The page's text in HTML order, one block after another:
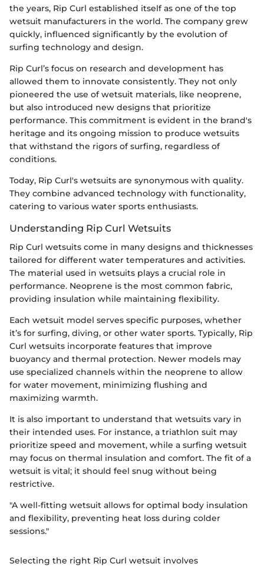
the years, Rip Curl established itself as one of the top
wetsuit manufacturers in the world. The company grew
quickly, influenced significantly by the evolution of
surfing technology and design.
Rip Curl’s focus on research and development has
allowed them to innovate consistently. They not only
pioneered the use of wetsuit materials, like neoprene,
but also introduced new designs that prioritize
performance. This commitment is evident in the brand's
heritage and its ongoing mission to produce wetsuits
that withstand the rigors of surfing, regardless of
conditions.
Today, Rip Curl's wetsuits are synonymous with quality.
They combine advanced technology with functionality,
catering to various water sports enthusiasts.
Understanding Rip Curl Wetsuits
Rip Curl wetsuits come in many designs and thicknesses
tailored for different water temperatures and activities.
The material used in wetsuits plays a crucial role in
performance. Neoprene is the most common fabric,
providing insulation while maintaining flexibility.
Each wetsuit model serves specific purposes, whether
it’s for surfing, diving, or other water sports. Typically, Rip
Curl wetsuits incorporate features that improve
buoyancy and thermal protection. Newer models may
use specialized channels within the neoprene to allow
for water movement, minimizing flushing and
maximizing warmth.
It is also important to understand that wetsuits vary in
their intended uses. For instance, a triathlon suit may
prioritize speed and movement, while a surfing wetsuit
may focus on thermal insulation and comfort. The fit of a
wetsuit is vital; it should feel snug without being
restrictive.
"A well-fitting wetsuit allows for optimal body insulation
and flexibility, preventing heat loss during colder
sessions."
Selecting the right Rip Curl wetsuit involves